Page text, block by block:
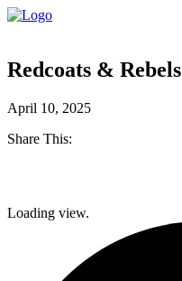
Redcoats & Rebels
April 10, 2025
Share This:
Twitter
Loading view.